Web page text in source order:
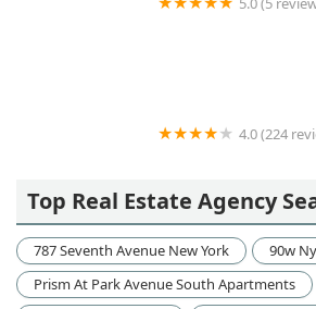
4.0 (224
Top Real Estate Agency
787 Seventh Avenue New York
90w
Prism At Park Avenue South Apartments